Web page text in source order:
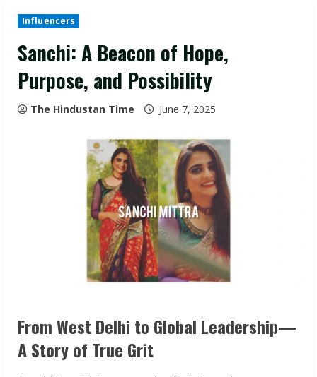
Influencers
Sanchi: A Beacon of Hope,
Purpose, and Possibility
The Hindustan Time June 7, 2025
From West Delhi to Global Leadership—
A Story of True Grit